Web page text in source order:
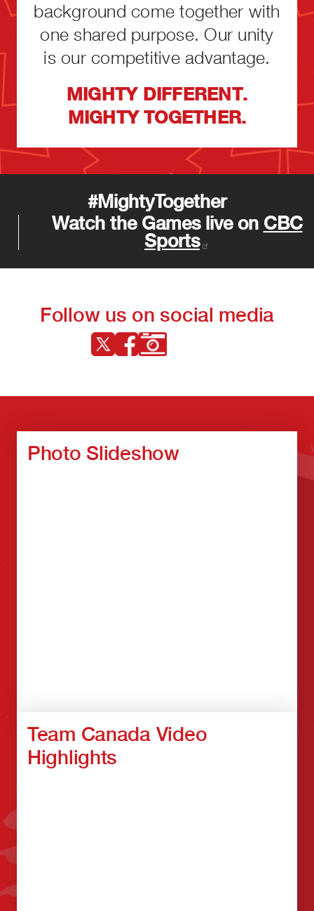
background come together with
one shared purpose. Our unity
is our competitive advantage.
MIGHTY DIFFERENT.
MIGHTY TOGETHER.
#MightyTogether
Watch the Games live on CBC
Sports
Follow us on social media
Photo Slideshow
Team Canada Video
Highlights